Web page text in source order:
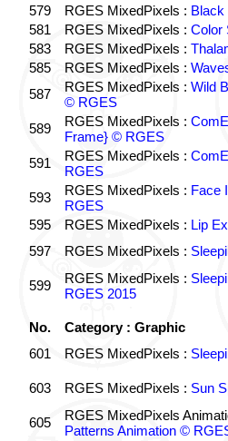
579
RGES MixedPixels :
581
RGES MixedPixels : Color
583
RGES MixedPixels :
585
RGES MixedPixels :
587
RGES MixedPixels : Wild
© RGES
589
RGES MixedPixels :
Frame} © RGES
591
RGES MixedPixels :
RGES
593
RGES MixedPixels : Face
RGES
595
RGES MixedPixels : Lip
597
RGES MixedPixels :
599 RGES MixedPixels :
RGES 2015
No.
Category : Graphic
601
RGES MixedPixels :
603 RGES MixedPixels : Sun
605 RGES MixedPixels
Patterns Animation ©